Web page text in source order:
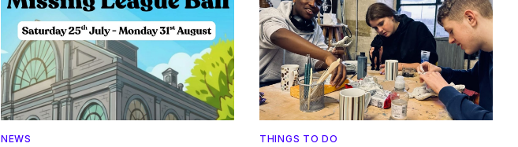
NEWS THINGS TO DO